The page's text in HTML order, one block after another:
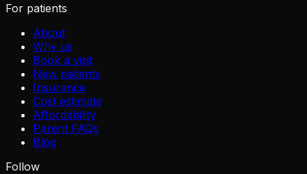
For patients
About
Why us
Book a visit
New patients
Insurance
Cost estimate
Affordability
Parent FAQs
Blog
Follow